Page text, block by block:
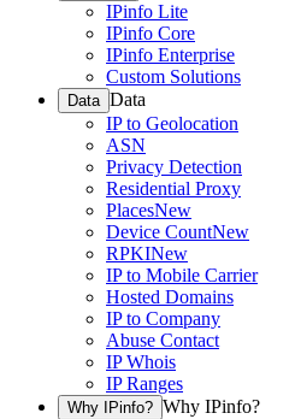
IPinfo Lite
IPinfo Core
IPinfo Enterprise
Custom Solutions
Data Data
IP to Geolocation
ASN
Privacy Detection
Residential Proxy
PlacesNew
Device CountNew
RPKINew
IP to Mobile Carrier
Hosted Domains
IP to Company
Abuse Contact
IP Whois
IP Ranges
Why IPinfo? Why IPinfo?